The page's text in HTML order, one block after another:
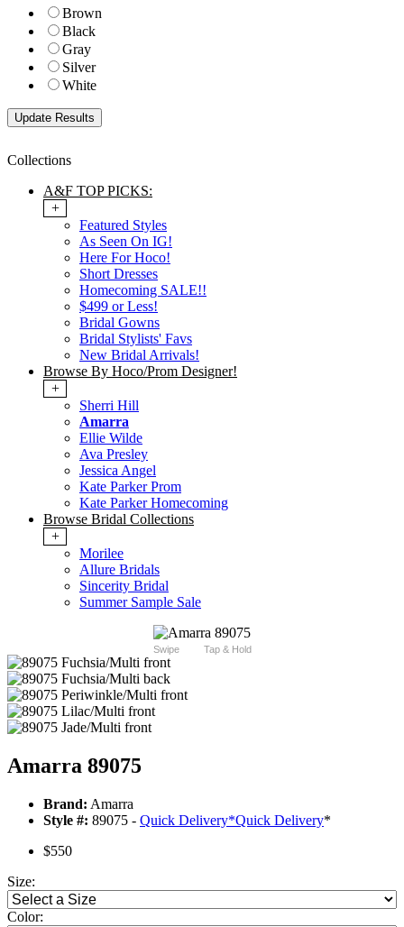
Brown
Black
Gray
Silver
White
Collections
A&F TOP PICKS:
+
Featured Styles
As Seen On IG!
Here For Hoco!
Short Dresses
Homecoming SALE!!
$499 or Less!
Bridal Gowns
Bridal Stylists' Favs
New Bridal Arrivals!
Browse By Hoco/Prom Designer!
+
Sherri Hill
Amarra
Ellie Wilde
Ava Presley
Jessica Angel
Kate Parker Prom
Kate Parker Homecoming
Browse Bridal Collections
+
Morilee
Allure Bridals
Sincerity Bridal
Summer Sample Sale
Swipe Tap & Hold
Amarra 89075
Brand: Amarra
Style #: 89075 - Quick Delivery*Quick Delivery*
$550
Size:
Color: